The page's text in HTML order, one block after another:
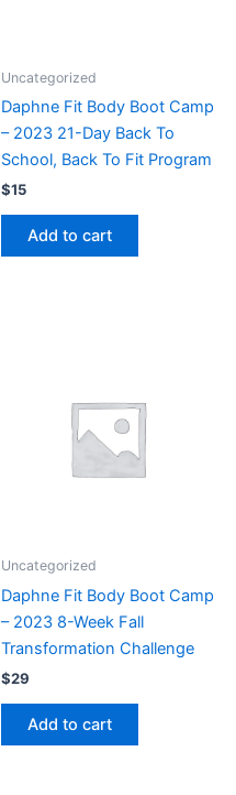
Uncategorized
Daphne Fit Body Boot Camp
– 2023 21-Day Back To
School, Back To Fit Program
$15
Add to cart
Uncategorized
Daphne Fit Body Boot Camp
– 2023 8-Week Fall
Transformation Challenge
$29
Add to cart